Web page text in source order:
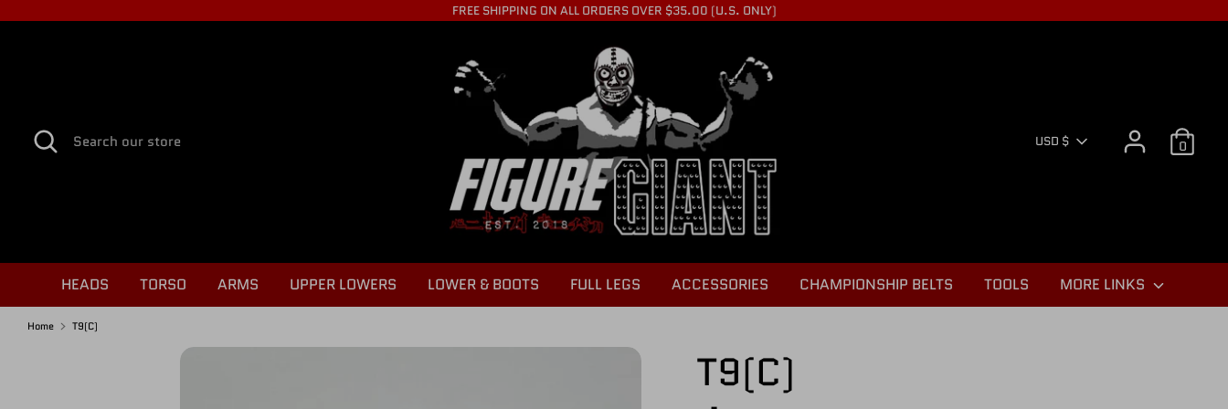
to FREE SHIPPING ON ALL ORDERS OVER $35.00 (U.S. ONLY)
Search
Search
our
store
USD $ 0
HEADS TORSO ARMS UPPER LOWERS LOWER & BOOTS FULL LEGS ACCESSORIES CHAMPIONSHIP BELTS TOOLS MORE LINKS
Home T9(C)
T9(C)